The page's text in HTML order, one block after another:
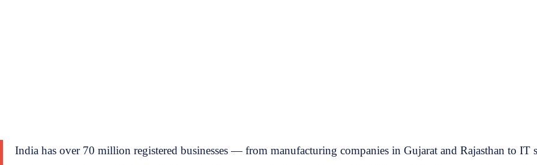
India has over 70 million registered businesses — from manufacturing companies in Gujarat and Rajasthan to IT